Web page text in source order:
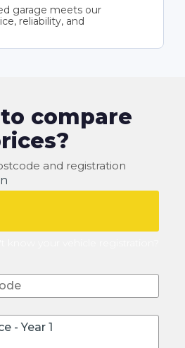
garage meets our
reliability, and
compare
and registration
- Year 1